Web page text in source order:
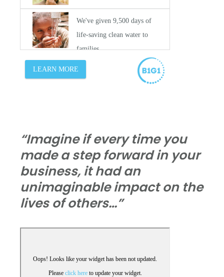
“Imagine if every time you
made a step forward in your
business, it had an
unimaginable impact on the
lives of others…”